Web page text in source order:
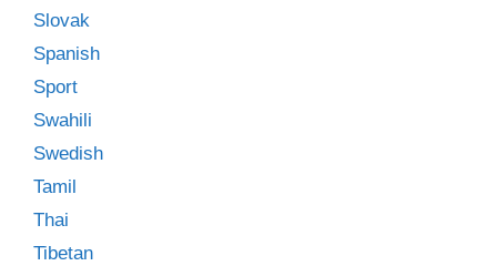
Slovak
Spanish
Sport
Swahili
Swedish
Tamil
Thai
Tibetan